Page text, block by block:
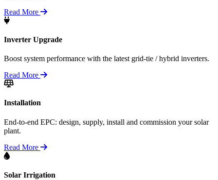
Read More
Inverter Upgrade
Boost system performance with the latest grid-tie / hybrid inverters.
Read More
Installation
End-to-end EPC: design, supply, install and commission your solar
plant.
Read More
Solar Irrigation